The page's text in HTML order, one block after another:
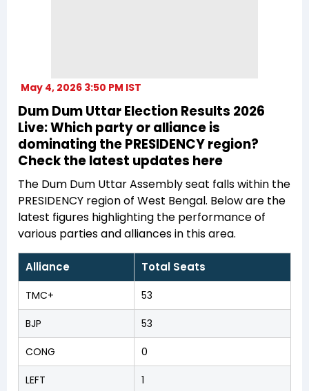
May 4, 2026 3:50 PM IST
Dum Dum Uttar Election Results 2026
Live: Which party or alliance is
dominating the PRESIDENCY region?
Check the latest updates here
The Dum Dum Uttar Assembly seat falls within the
PRESIDENCY region of West Bengal. Below are the
latest figures highlighting the performance of
various parties and alliances in this area.
Alliance Total Seats
TMC+ 53
BJP 53
CONG 0
LEFT 1